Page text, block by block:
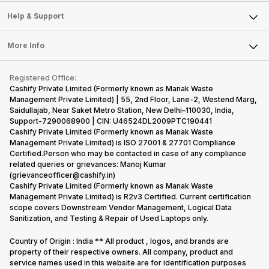
Sell DSLR Camera
Sell Earbuds
Repair Phone
Recycle Phone
Find New Phone
Partner With Us
Articles
Press Releases
Become Cashify Partner
Become Supersale Partner
Corporate Information
Mobile Phone
Laptop
Tablet
iMac
Gaming Consoles
Help & Support
FAQ
Contact Us
Warranty Policy
Refund Policy
More Info
Privacy Policy
Terms of Use
E-Waste Policy
Cookie Policy
What is Refurbished
Registered Office:
Cashify Private Limited (Formerly known as Manak Waste
Management Private Limited) | 55, 2nd Floor, Lane-2, Westend Marg,
Saidullajab, Near Saket Metro Station, New Delhi–110030, India,
Support-7290068900 | CIN: U46524DL2009PTC190441
Cashify Private Limited (Formerly known as Manak Waste
Management Private Limited) is ISO 27001 & 27701 Compliance
Certified.Person who may be contacted in case of any compliance
related queries or grievances: Manoj Kumar
(grievanceofficer@cashify.in)
Cashify Private Limited (Formerly known as Manak Waste
Management Private Limited) is R2v3 Certified. Current certification
scope covers Downstream Vendor Management, Logical Data
Sanitization, and Testing & Repair of Used Laptops only.
Country of Origin : India ** All product , logos, and brands are
property of their respective owners. All company, product and
service names used in this website are for identification purposes